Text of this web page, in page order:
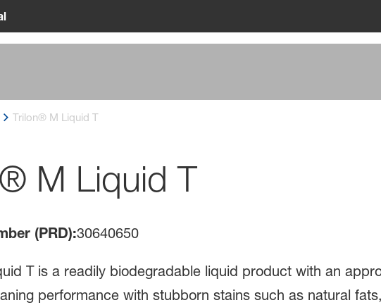
Trilon® M Liquid T
M Liquid T
(PRD):30640650
T is a readily biodegradable liquid product with an
performance with stubborn stains such as natural